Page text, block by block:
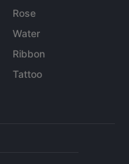
Rose
Water
Ribbon
Tattoo